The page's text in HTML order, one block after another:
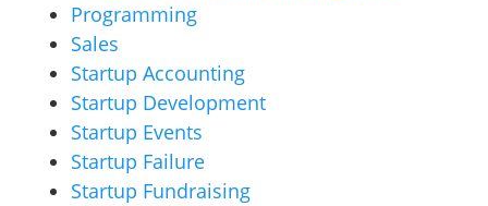
Programming
Sales
Startup Accounting
Startup Development
Startup Events
Startup Failure
Startup Fundraising